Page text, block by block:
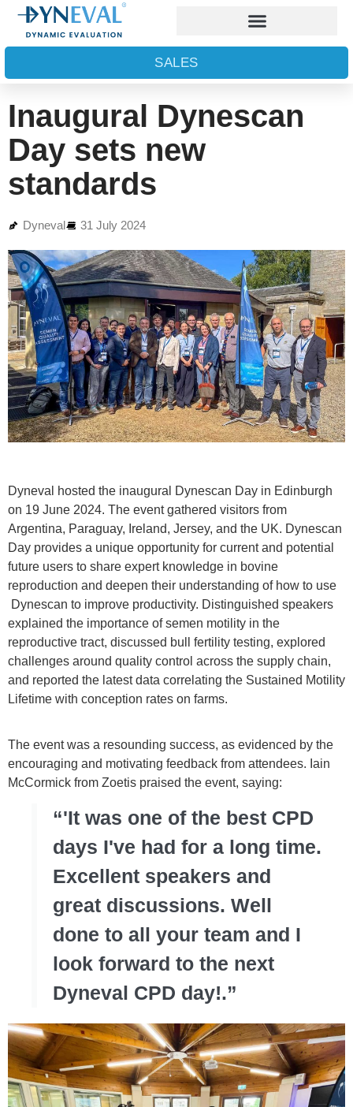
SALES
Inaugural Dynescan
Day sets new
standards
Dyneval 31 July 2024
Dyneval hosted the inaugural Dynescan Day in Edinburgh
on 19 June 2024. The event gathered visitors from
Argentina, Paraguay, Ireland, Jersey, and the UK. Dynescan
Day provides a unique opportunity for current and potential
future users to share expert knowledge in bovine
reproduction and deepen their understanding of how to use
Dynescan to improve productivity. Distinguished speakers
explained the importance of semen motility in the
reproductive tract, discussed bull fertility testing, explored
challenges around quality control across the supply chain,
and reported the latest data correlating the Sustained Motility
Lifetime with conception rates on farms.
The event was a resounding success, as evidenced by the
encouraging and motivating feedback from attendees. Iain
McCormick from Zoetis praised the event, saying:
“'It was one of the best CPD
days I've had for a long time.
Excellent speakers and
great discussions. Well
done to all your team and I
look forward to the next
Dyneval CPD day!.”